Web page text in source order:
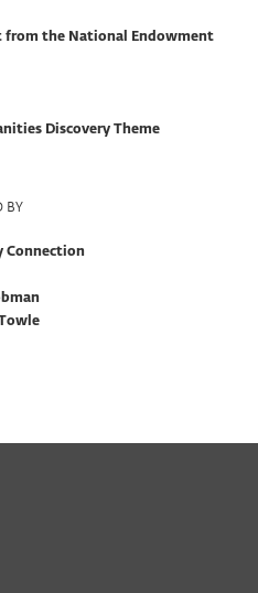
the National Endowment
Discovery Theme
BY
Connection